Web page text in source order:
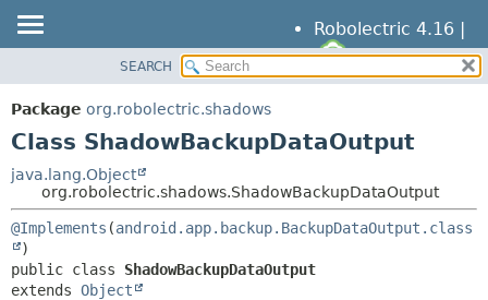
Robolectric 4.16 |
PACKAGE
CLASS
DEPRECATED
INDEX
HELP
SUMMARY:
METHOD
DETAIL:
SEARCH
Package org.robolectric.shadows
Class ShadowBackupDataOutput
java.lang.Object
org.robolectric.shadows.ShadowBackupDataOutput
@Implements (android.app.backup.BackupDataOutput.class
public class ShadowBackupDataOutput
extends Object